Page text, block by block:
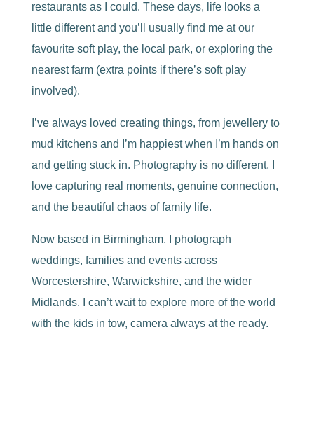
restaurants as I could. These days, life looks a
little different and you’ll usually find me at our
favourite soft play, the local park, or exploring the
nearest farm (extra points if there’s soft play
involved).
I’ve always loved creating things, from jewellery to
mud kitchens and I’m happiest when I’m hands on
and getting stuck in. Photography is no different, I
love capturing real moments, genuine connection,
and the beautiful chaos of family life.
Now based in Birmingham, I photograph
weddings, families and events across
Worcestershire, Warwickshire, and the wider
Midlands. I can’t wait to explore more of the world
with the kids in tow, camera always at the ready.